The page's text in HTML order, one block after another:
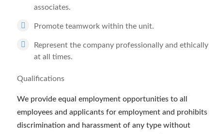
associates.
Promote teamwork within the unit.
Represent the company professionally and ethically
at all times.
Qualifications
We provide equal employment opportunities to all
employees and applicants for employment and prohibits
discrimination and harassment of any type without